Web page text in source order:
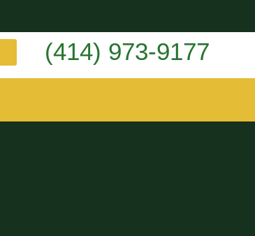
(414) 973-9177